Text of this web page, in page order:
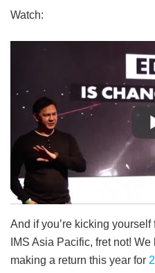
Watch:
And if you’re kicking
IMS Asia Pacific, fret not!
making a return this year for